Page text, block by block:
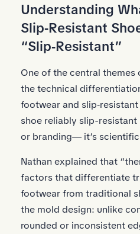
Understanding
Slip‑Resistant
“Slip‑Resistant”
One of the central themes
the technical
footwear and
shoe reliably slip-resistant
or branding— it’s
Nathan explained that
factors that differentiate
footwear from traditional
the mold design: unlike
rounded or inconsistent